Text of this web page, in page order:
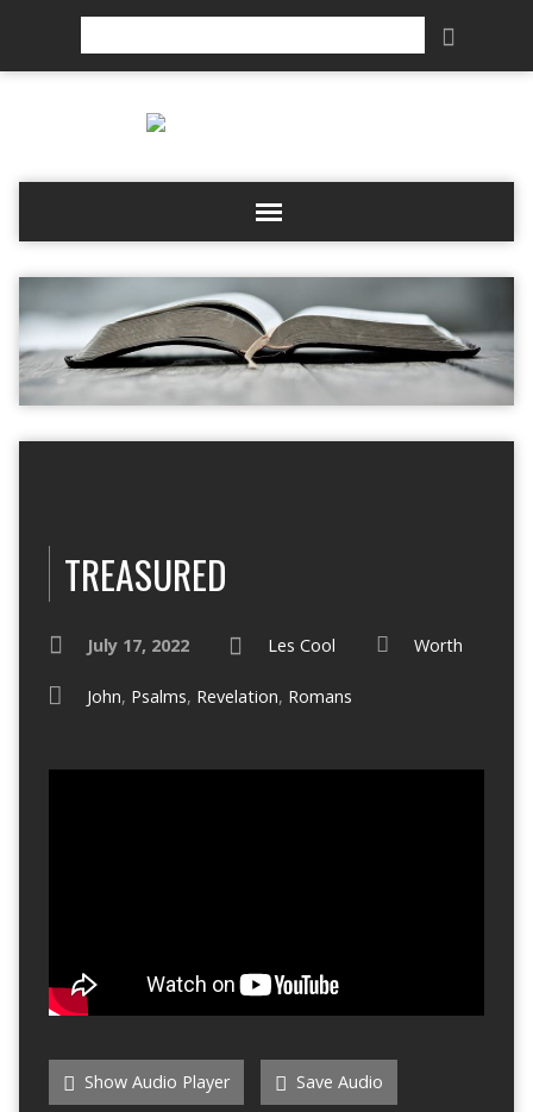
TREASURED
July 17, 2022 Les Cool Worth
John, Psalms, Revelation, Romans
Show Audio Player Save Audio